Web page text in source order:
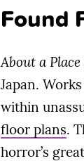
Found
About a
Japan.
within
floor plans.
horror’s